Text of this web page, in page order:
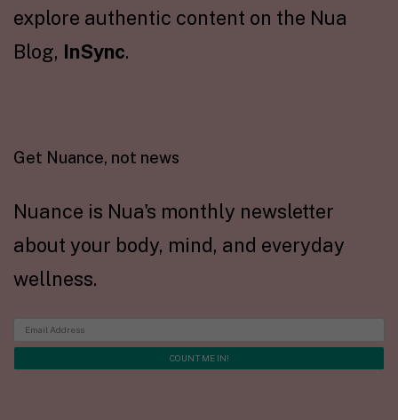
explore authentic content on the Nua
Blog, InSync.
Get Nuance, not news
Nuance is Nua's monthly newsletter
about your body, mind, and everyday
wellness.